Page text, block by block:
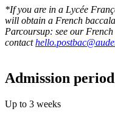
*If you are in a Lycée
will obtain a French
Parcoursup: see our
contact
Admission period
Up to 3 weeks